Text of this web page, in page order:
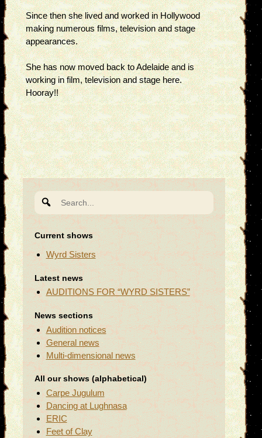
Since then she lived and worked in Hollywood
making numerous films, television and stage
appearances.
She has now moved back to Adelaide and is
working in film, television and stage here.
Hooray!!
for:
Current shows
Wyrd Sisters
Latest news
AUDITIONS FOR “WYRD SISTERS”
News sections
Audition notices
General news
Multi-dimensional news
All our shows (alphabetical)
Carpe Jugulum
Dancing at Lughnasa
ERIC
Feet of Clay